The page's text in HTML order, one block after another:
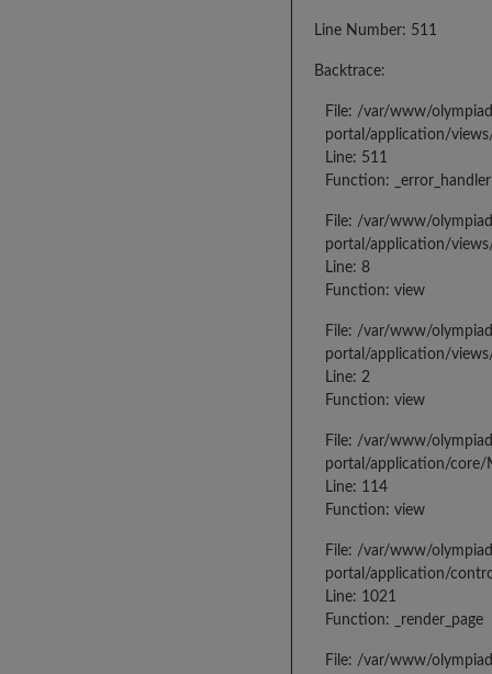
Line Number: 511
Backtrace:
File: /var/www/
portal/application/
Line: 511
Function: _error_handler
File: /var/www/
portal/application/
Line: 8
Function: view
File: /var/www/
portal/application/
Line: 2
Function: view
File: /var/www/
portal/application/core/
Line: 114
Function: view
File: /var/www/
portal/application/
Line: 1021
Function: _render_page
File: /var/www/